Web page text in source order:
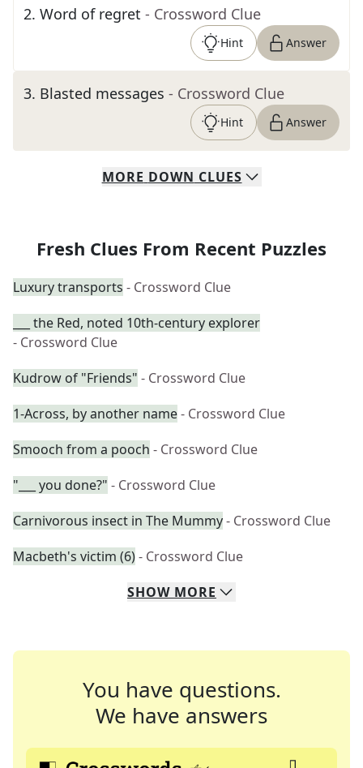
2. Word of regret - Crossword Clue
Hint Answer
3. Blasted messages - Crossword Clue
Hint Answer
MORE DOWN CLUES
Fresh Clues From Recent Puzzles
Luxury transports - Crossword Clue
___ the Red, noted 10th-century explorer
- Crossword Clue
Kudrow of "Friends" - Crossword Clue
1-Across, by another name- Crossword Clue
Smooch from a pooch - Crossword Clue
"___ you done?" - Crossword Clue
Carnivorous insect in The Mummy- Crossword Clue
Macbeth's victim (6)- Crossword Clue
SHOW MORE
You have questions.
We have answers